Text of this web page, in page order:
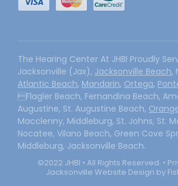
The Hearing Center At JHBI Proudly
Jacksonville (Jax), Jacksonville Beach,
Atlantic Beach, Mandarin, Ortega,
Flagler Beach, Fernandina Beach,
Augustine, St. Augustine Beach,
Macclenny, Middleburg, St. Johns, St.
Nocatee, Vilano Beach, Green Cove
Middleburg, Jacksonville Beach.
©2022 JHBI • All Rights Reserved. •
Jacksonville Website Design by